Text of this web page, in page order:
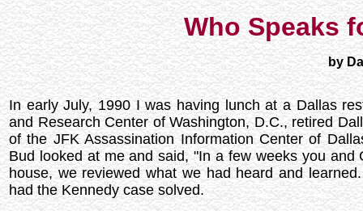
Who Speaks
by
In early July, 1990 I was having lunch at a Dallas
and Research Center of Washington, D.C., retired
of the JFK Assassination Information Center of
Bud looked at me and said, "In a few weeks you
house, we reviewed what we had heard and
had the Kennedy case solved.